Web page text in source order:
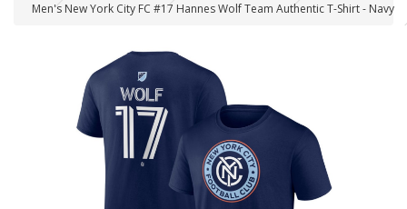
Men's New York City FC #17 Hannes Wolf Team Authentic T-Shirt - Navy